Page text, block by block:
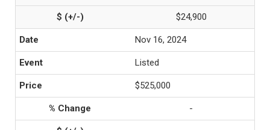
$24,900
Nov 16, 2024
Listed
$525,000
-